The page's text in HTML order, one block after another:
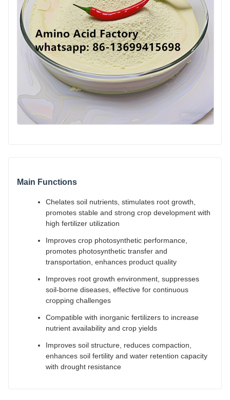
Main Functions
Chelates soil nutrients, stimulates root growth,
promotes stable and strong crop development with
high fertilizer utilization
Improves crop photosynthetic performance,
promotes photosynthetic transfer and
transportation, enhances product quality
Improves root growth environment, suppresses
soil-borne diseases, effective for continuous
cropping challenges
Compatible with inorganic fertilizers to increase
nutrient availability and crop yields
Improves soil structure, reduces compaction,
enhances soil fertility and water retention capacity
with drought resistance